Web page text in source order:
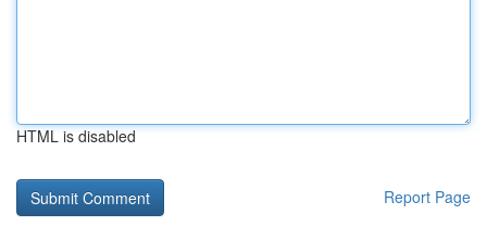
HTML is disabled
Report Page